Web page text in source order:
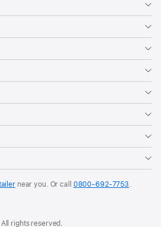
near you. Or call 0800-692-7753.
rights reserved.